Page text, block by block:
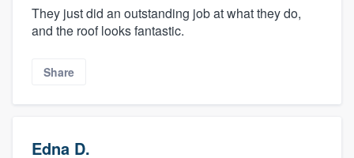
They just did an outstanding job at what they do,
and the roof looks fantastic.
Share
Edna D.